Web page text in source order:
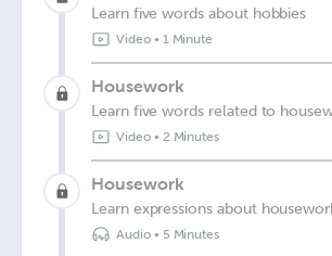
Learn five words about hobbies
Video• 1 Minute
Housework
Learn five words related to
Video• 2 Minutes
Housework
Learn expressions about
Audio• 5 Minutes